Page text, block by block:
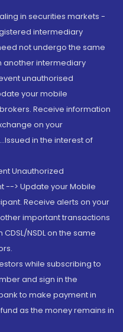
in securities markets -
intermediary
not undergo the same
another intermediary
unauthorised
your mobile
Receive information
on your
in the interest of
Unauthorized
--> Update your Mobile
Receive alerts on your
important transactions
NSDL on the same
while subscribing to
and sign in the
to make payment in
as the money remains in